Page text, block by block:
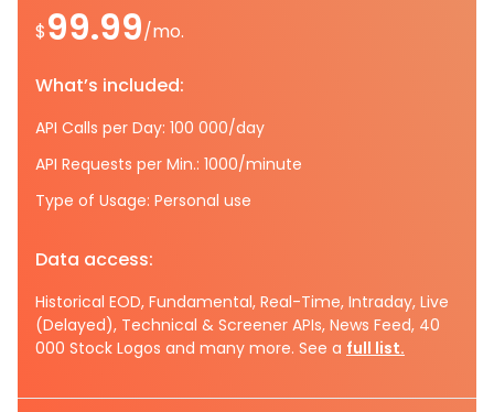
$99.99/mo.
What’s included:
API Calls per Day: 100 000/day
API Requests per Min.: 1000/minute
Type of Usage: Personal use
Data access:
Historical EOD, Fundamental, Real-Time, Intraday, Live
(Delayed), Technical & Screener APIs, News Feed, 40
000 Stock Logos and many more. See a full list.